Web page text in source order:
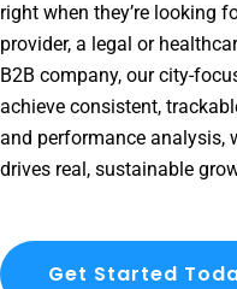
right when they’re looking
provider, a legal or
B2B company, our city-
achieve consistent,
and performance analysis,
drives real, sustainable
Get Started